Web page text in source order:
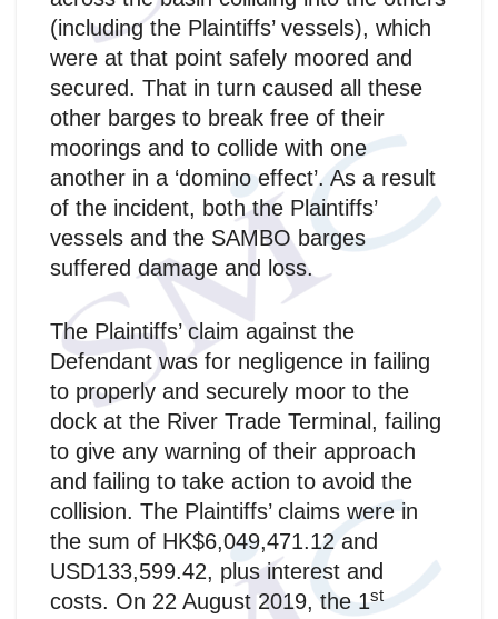
(including the Plaintiffs’ vessels), which
were at that point safely moored and
secured. That in turn caused all these
other barges to break free of their
moorings and to collide with one
another in a ‘domino effect’. As a result
of the incident, both the Plaintiffs’
vessels and the SAMBO barges
suffered damage and loss.
The Plaintiffs’ claim against the
Defendant was for negligence in failing
to properly and securely moor to the
dock at the River Trade Terminal, failing
to give any warning of their approach
and failing to take action to avoid the
collision. The Plaintiffs’ claims were in
the sum of HK$6,049,471.12 and
USD133,599.42, plus interest and
costs. On 22 August 2019, the 1st